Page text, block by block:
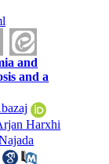
and
and a
Harxhi